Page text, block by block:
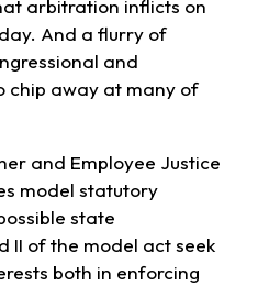
arbitration inflicts on
And a flurry of
and
chip away at many of
and Employee Justice
model statutory
state
II of the model act seek
both in enforcing